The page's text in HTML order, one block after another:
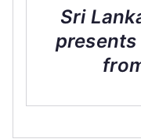
Sri
presents